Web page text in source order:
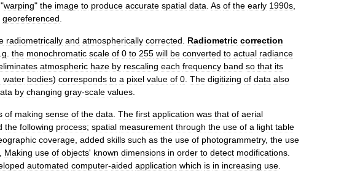
, "warping" the image to produce accurate spatial data As of the early 1990s
georeferenced
radiometrically and atmospherically corrected Radiometric correction
g the monochromatic scale of 0 to 255 will be converted to actual radiance
atmospheric haze by rescaling each frequency band so that its
water bodies) corresponds to a pixel value of 0 The digitizing of data also
by changing gray-scale values
of making sense of the data The first application was that of aerial
the following process; spatial measurement through the use of a light table
coverage added skills such as the use of photogrammetry, the use
Making use of objects' known dimensions in order to detect modifications
automated computer-aided application which is in increasing use